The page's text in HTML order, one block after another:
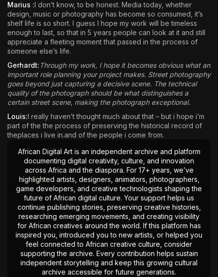
Marius :I don’t know, to be honest. Media today, whether
design, music or photography has become so consumed, it’s
shelf life is so short. I guess I hope my work will be timeless
enough to last, so that in 5 years people can look at it and still
appreciate a fleeting moment that passed in the process of
someone else’s life.
Gerhardt: Through my work, I hope it becomes obvious what an
important role planning your project makes. Street photography
goes beyond just capturing a decisive scene. The technical
quality of the photograph should be what distinguishes a
certain street scene, making the photograph exceptional.
Louis:I really haven’t thought much about that – but i hope i’m
part of the the process of preserving the historical record of
theplaces i live in.and of the people i come from.
African Digital Art is an independent archive and platform
documenting digital creativity, culture, and innovation
across Africa and the diaspora. For 17+ years, we’ve
highlighted artists, designers, animators, photographers,
game developers, and creative technologists shaping the
future of African digital culture. Your support helps us
continue publishing stories, preserving creative histories,
researching emerging movements, and creating visibility
for African creatives around the world. If this platform has
inspired you, introduced you to new artists, or helped you
feel connected to African creative culture, consider
supporting the archive. Every contribution helps sustain
independent storytelling and keep this growing cultural
archive accessible for future generations.